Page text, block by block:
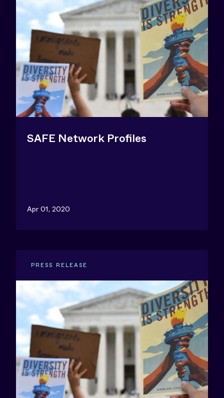
SAFE Network Profiles
Apr 01, 2020
PRESS RELEASE